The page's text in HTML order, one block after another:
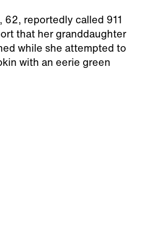
62, reportedly called 911
that her granddaughter
while she attempted to
with an eerie green